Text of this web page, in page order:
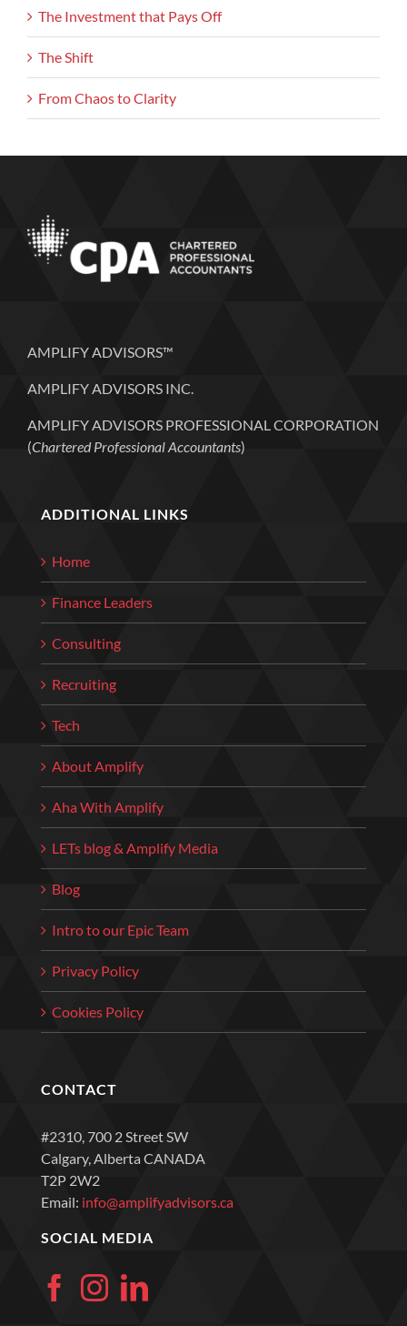
The Investment that Pays Off
The Shift
From Chaos to Clarity
AMPLIFY ADVISORS™
AMPLIFY ADVISORS INC.
AMPLIFY ADVISORS PROFESSIONAL CORPORATION
(Chartered Professional Accountants)
ADDITIONAL LINKS
Home
Finance Leaders
Consulting
Recruiting
Tech
About Amplify
Aha With Amplify
LETs blog & Amplify Media
Blog
Intro to our Epic Team
Privacy Policy
Cookies Policy
CONTACT
#2310, 700 2 Street SW
Calgary, Alberta CANADA
T2P 2W2
Email: info@amplifyadvisors.ca
SOCIAL MEDIA